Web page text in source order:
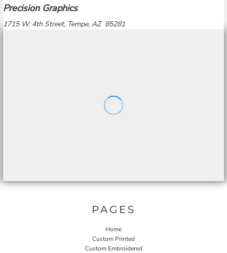
Precision Graphics
1715 W. 4th Street, Tempe, AZ 85281
PAGES
Home
Custom Printed
Custom Embroidered